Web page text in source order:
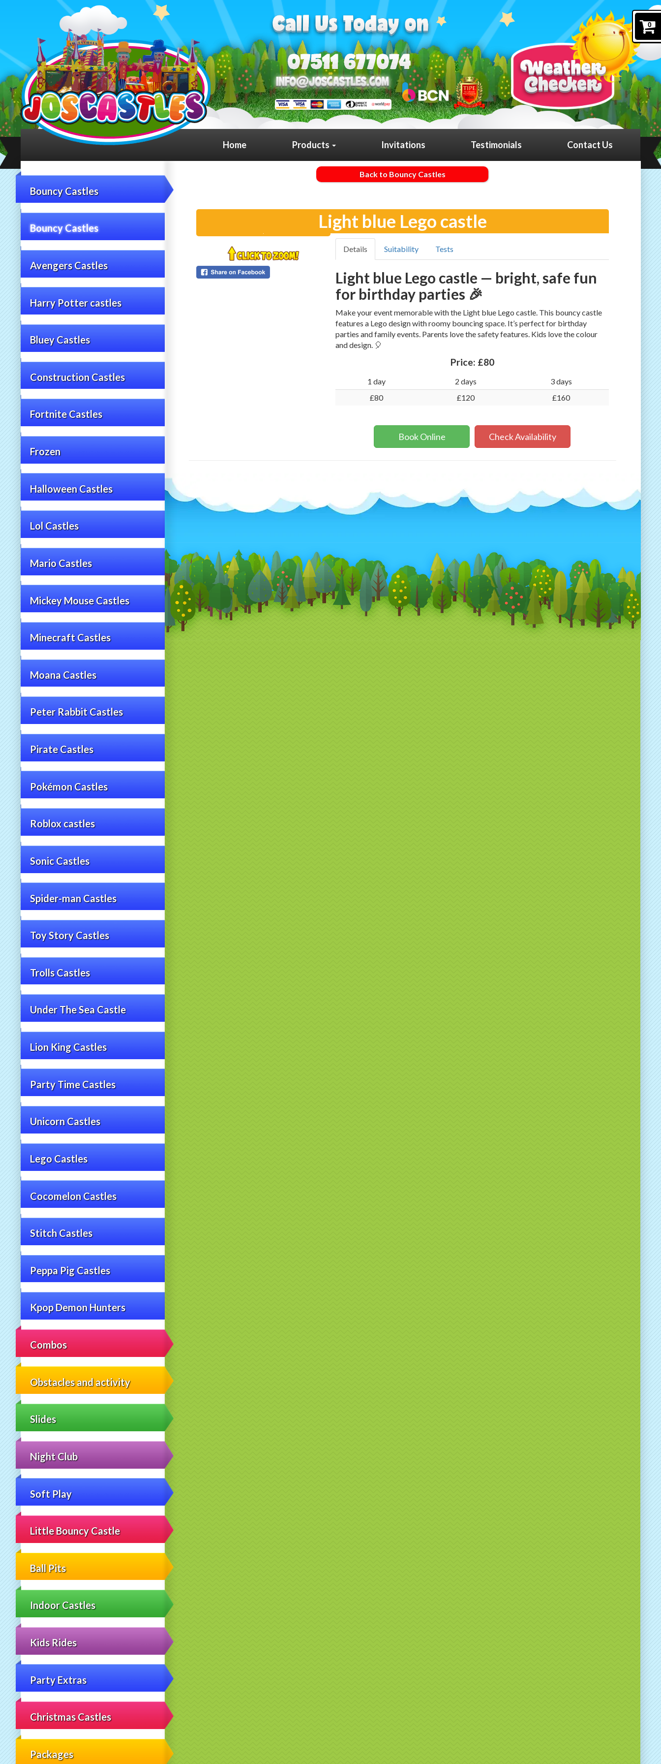
0
Home Products Invitations Testimonials Contact Us
Bouncy Castles
Bouncy Castles
Avengers Castles
Harry Potter castles
Bluey Castles
Construction Castles
Fortnite Castles
Frozen
Halloween Castles
Lol Castles
Mario Castles
Mickey Mouse Castles
Minecraft Castles
Moana Castles
Peter Rabbit Castles
Pirate Castles
Pokémon Castles
Roblox castles
Sonic Castles
Spider-man Castles
Toy Story Castles
Trolls Castles
Under The Sea Castle
Lion King Castles
Party Time Castles
Unicorn Castles
Lego Castles
Cocomelon Castles
Stitch Castles
Peppa Pig Castles
Kpop Demon Hunters
Combos
Obstacles and activity
Slides
Night Club
Soft Play
Little Bouncy Castle
Ball Pits
Indoor Castles
Kids Rides
Party Extras
Christmas Castles
Packages
Back to Bouncy Castles
Light blue Lego castle
Details Suitability Tests
Light blue Lego castle — bright, safe fun
for birthday parties 🎉
Make your event memorable with the Light blue Lego castle. This bouncy castle
features a Lego design with roomy bouncing space. It’s perfect for birthday
parties and family events. Parents love the safety features. Kids love the colour
and design. 🎈
Price: £80
1 day 2 days
3 days
£80
£120 £160
Book Online Check Availability